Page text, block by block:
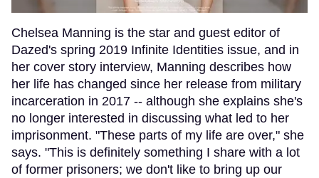
Chelsea Manning is the star and guest editor of
Dazed's spring 2019 Infinite Identities issue, and in
her cover story interview, Manning describes how
her life has changed since her release from military
incarceration in 2017 -- although she explains she's
no longer interested in discussing what led to her
imprisonment. "These parts of my life are over," she
says. "This is definitely something I share with a lot
of former prisoners; we don't like to bring up our